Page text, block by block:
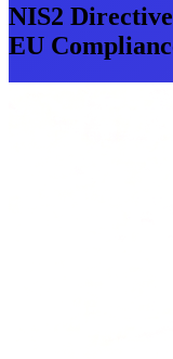
NIS2
EU